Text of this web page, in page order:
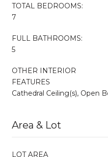
TOTAL BEDROOMS:
7
FULL BATHROOMS:
5
OTHER INTERIOR
FEATURES
Cathedral Ceiling(s), Open
Area & Lot
LOT AREA